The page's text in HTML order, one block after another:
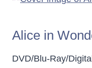
Alice in
DVD/Blu-Ray/